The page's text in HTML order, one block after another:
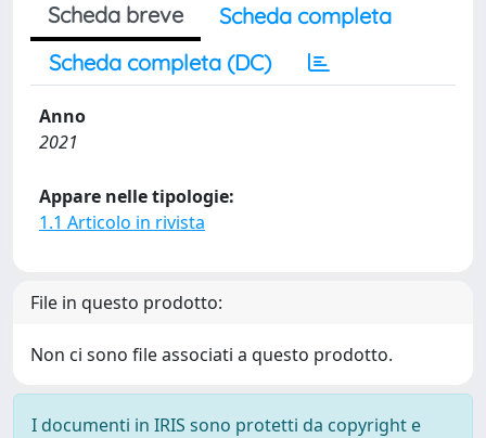
Scheda breve
Scheda completa
Scheda completa (DC)
Anno
2021
Appare nelle tipologie:
1.1 Articolo in rivista
File in questo prodotto:
Non ci sono file associati a questo prodotto.
I documenti in IRIS sono protetti da copyright e